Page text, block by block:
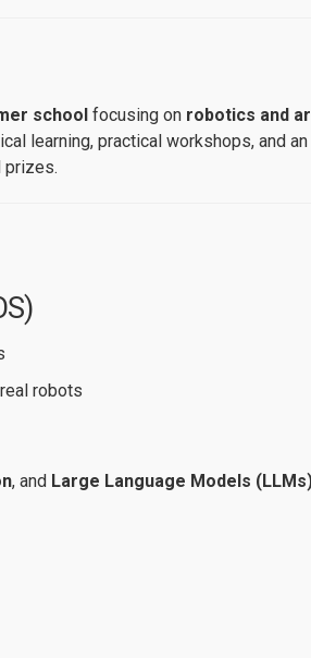
school focusing on robotics and
learning, practical workshops, and
prizes.
robots
, and Large Language Models